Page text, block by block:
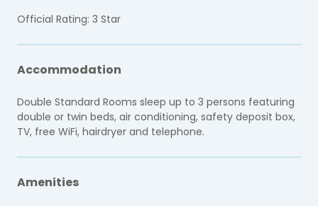
Official Rating: 3 Star
Accommodation
Double Standard Rooms sleep up to 3 persons featuring
double or twin beds, air conditioning, safety deposit box,
TV, free WiFi, hairdryer and telephone.
Amenities